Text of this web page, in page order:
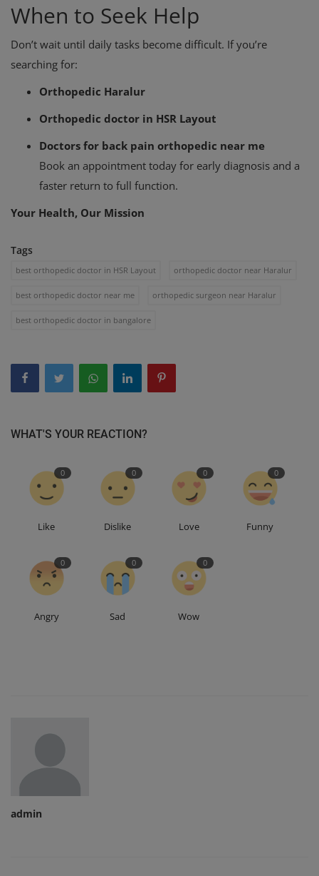
When to Seek Help
Don’t wait until daily tasks become difficult. If you’re
searching for:
Orthopedic Haralur
Orthopedic doctor in HSR Layout
Doctors for back pain orthopedic near me
Book an appointment today for early diagnosis and a
faster return to full function.
Your Health, Our Mission
Tags
best orthopedic doctor in HSR Layout orthopedic doctor near Haralur
best orthopedic doctor near me orthopedic surgeon near Haralur
best orthopedic doctor in bangalore
WHAT'S YOUR REACTION?
0
Like
0
Dislike
0
Love
0
Funny
0
Angry
0
Sad
0
Wow
admin